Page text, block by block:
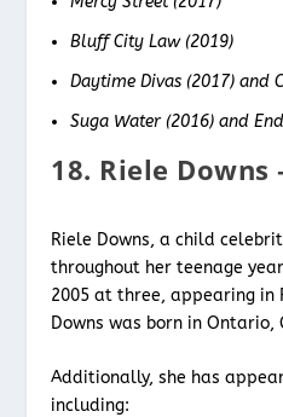
Bluff City Law (2019)
Daytime Divas (2017) and
Suga Water (2016) and
18. Riele Downs
Riele Downs, a child
throughout her teenage
2005 at three, appearing in
Downs was born in Ontario,
Additionally, she has
including: